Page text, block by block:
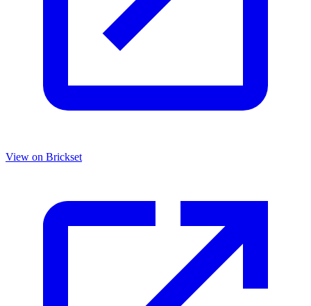
View on Brickset